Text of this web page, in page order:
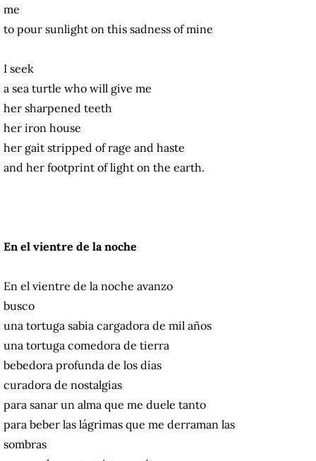
me
to pour sunlight on this sadness of mine
I seek
a sea turtle who will give me
her sharpened teeth
her iron house
her gait stripped of rage and haste
and her footprint of light on the earth.
En el vientre de la noche
En el vientre de la noche avanzo
busco
una tortuga sabia cargadora de mil años
una tortuga comedora de tierra
bebedora profunda de los días
curadora de nostalgias
para sanar un alma que me duele tanto
para beber las lágrimas que me derraman las
sombras